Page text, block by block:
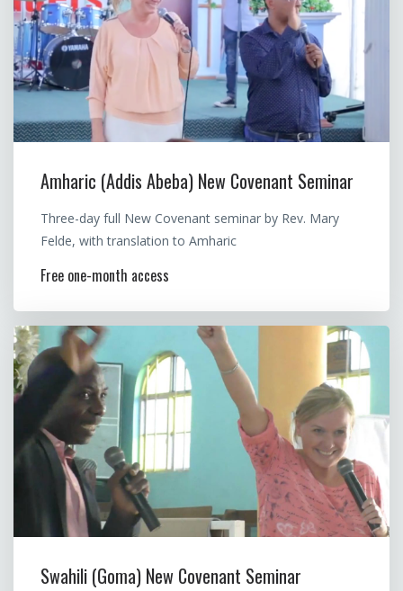
Amharic (Addis Abeba) New Covenant Seminar
Three-day full New Covenant seminar by Rev. Mary
Felde, with translation to Amharic
Free one-month access
Swahili (Goma) New Covenant Seminar